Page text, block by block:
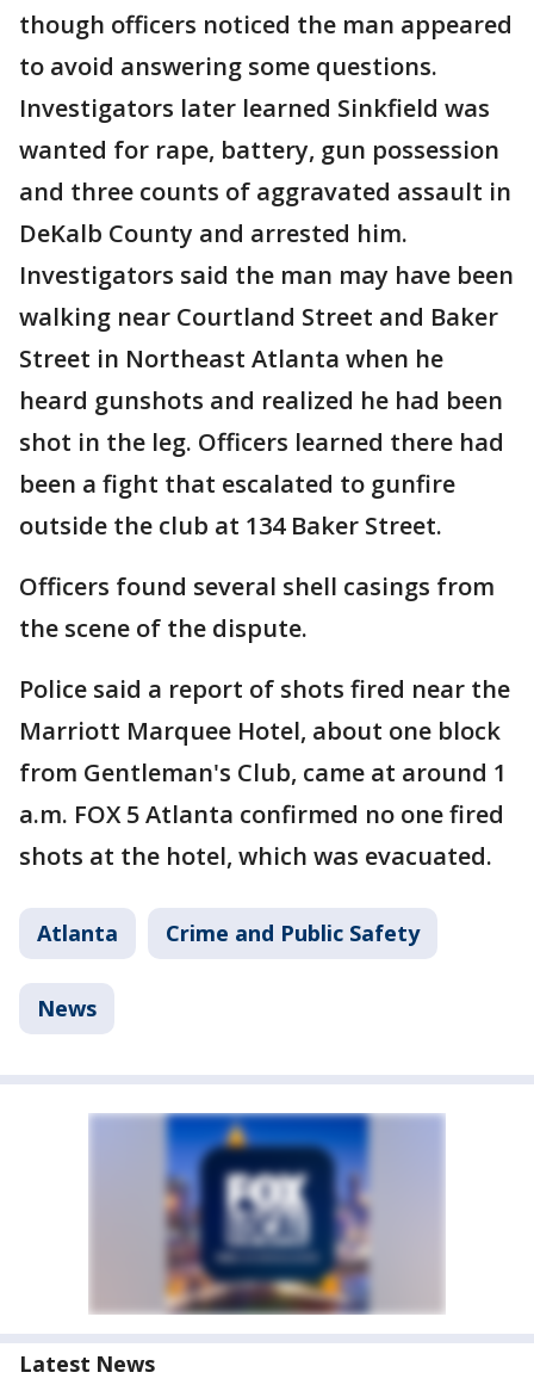
though officers noticed the man appeared
to avoid answering some questions.
Investigators later learned Sinkfield was
wanted for rape, battery, gun possession
and three counts of aggravated assault in
DeKalb County and arrested him.
Investigators said the man may have been
walking near Courtland Street and Baker
Street in Northeast Atlanta when he
heard gunshots and realized he had been
shot in the leg. Officers learned there had
been a fight that escalated to gunfire
outside the club at 134 Baker Street.
Officers found several shell casings from
the scene of the dispute.
Police said a report of shots fired near the
Marriott Marquee Hotel, about one block
from Gentleman's Club, came at around 1
a.m. FOX 5 Atlanta confirmed no one fired
shots at the hotel, which was evacuated.
Atlanta Crime and Public Safety
News
Latest News